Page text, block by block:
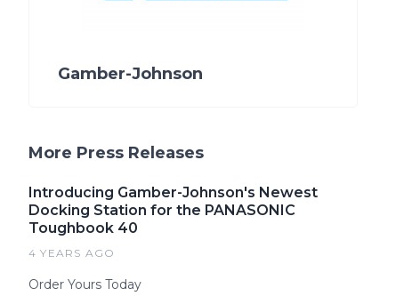
Gamber-Johnson
More Press Releases
Introducing Gamber-Johnson's Newest
Docking Station for the PANASONIC
Toughbook 40
4 YEARS AGO
Order Yours Today